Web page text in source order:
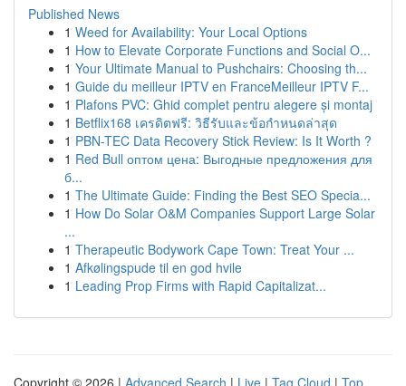
Published News
1 Weed for Availability: Your Local Options
1 How to Elevate Corporate Functions and Social O...
1 Your Ultimate Manual to Pushchairs: Choosing th...
1 Guide du meilleur IPTV en FranceMeilleur IPTV F...
1 Plafons PVC: Ghid complet pentru alegere și montaj
1 Betflix168 เครดิตฟรี: วิธีรับและข้อกำหนดล่าสุด
1 PBN-TEC Data Recovery Stick Review: Is It Worth ?
1 Red Bull оптом цена: Выгодные предложения для
б...
1 The Ultimate Guide: Finding the Best SEO Specia...
1 How Do Solar O&M Companies Support Large Solar
...
1 Therapeutic Bodywork Cape Town: Treat Your ...
1 Afkølingspude til en god hvile
1 Leading Prop Firms with Rapid Capitalizat...
Copyright © 2026 | Advanced Search | Live | Tag Cloud | Top